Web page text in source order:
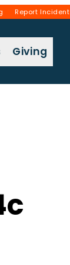
Report Incident
Giving